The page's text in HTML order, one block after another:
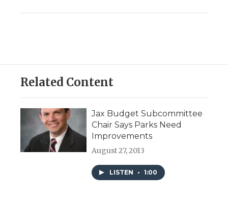
Related Content
Jax Budget Subcommittee
Chair Says Parks Need
Improvements
August 27, 2013
LISTEN • 1:00